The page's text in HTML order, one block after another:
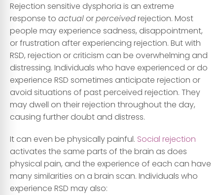
Rejection sensitive dysphoria is an extreme
response to actual orperceivedrejection. Most
people may experience sadness, disappointment,
or frustration after experiencing rejection. But with
RSD, rejection or criticism can be overwhelming and
distressing. Individuals who have experienced or do
experience RSD sometimes anticipate rejection or
avoid situations of past perceived rejection. They
may dwell on their rejection throughout the day,
causing further doubt and distress.
It can even be physically painful. Social rejection
activates the same parts of the brain as does
physical pain, and the experience of each can have
many similarities on a brain scan. Individuals who
experience RSD may also: